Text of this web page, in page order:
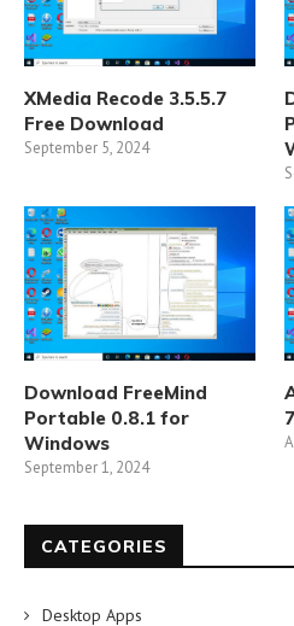
XMedia Recode 3.5.5.7
Free Download
September 5, 2024
Download FreeMind
Portable 0.8.1 for
Windows
September 1, 2024
CATEGORIES
Desktop Apps